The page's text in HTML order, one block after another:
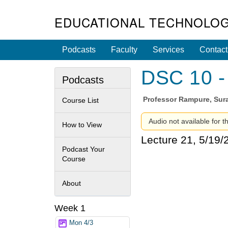
EDUCATIONAL
Podcasts Faculty Services Contact
DSC 10
Professor Rampure,
Audio not available for
Lecture 21, 5/19/
Podcasts
Course List
How to View
Podcast Your
Course
About
Week 1
Mon 4/3